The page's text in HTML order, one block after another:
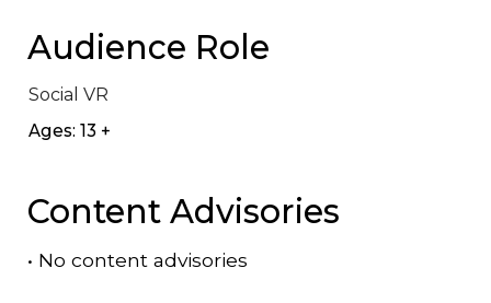
Audience Role
Social VR
Ages: 13 +
Content Advisories
• No content advisories